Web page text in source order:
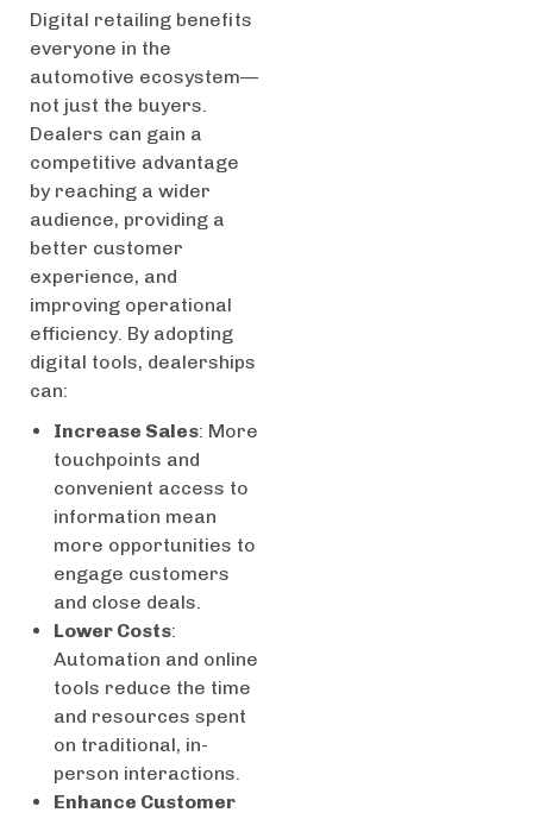
Digital retailing benefits
everyone in the
automotive ecosystem—
not just the buyers.
Dealers can gain a
competitive advantage
by reaching a wider
audience, providing a
better customer
experience, and
improving operational
efficiency. By adopting
digital tools, dealerships
can:
Increase Sales: More
touchpoints and
convenient access to
information mean
more opportunities to
engage customers
and close deals.
Lower Costs:
Automation and online
tools reduce the time
and resources spent
on traditional, in-
person interactions.
Enhance Customer